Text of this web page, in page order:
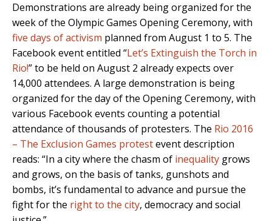
Demonstrations are already being organized for the
week of the Olympic Games Opening Ceremony, with
five days of activism planned from August 1 to 5. The
Facebook event entitled “Let’s Extinguish the Torch in
Rio!” to be held on August 2 already expects over
14,000 attendees. A large demonstration is being
organized for the day of the Opening Ceremony, with
various Facebook events counting a potential
attendance of thousands of protesters. The Rio 2016
– The Exclusion Games protestevent description
reads: “In a city where the chasm of inequality grows
and grows, on the basis of tanks, gunshots and
bombs, it’s fundamental to advance and pursue the
fight for the right to the city, democracy and social